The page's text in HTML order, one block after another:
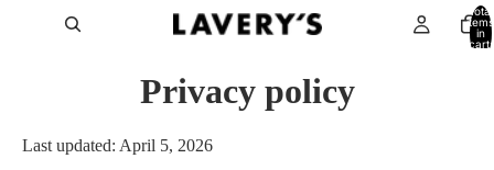
Total
items
in
cart:
Privacy policy
Last updated: April 5, 2026